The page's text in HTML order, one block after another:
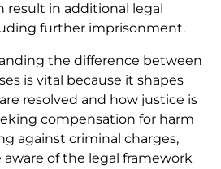
result in additional legal
further imprisonment.
the difference between
is vital because it shapes
resolved and how justice is
compensation for harm
against criminal charges,
of the legal framework